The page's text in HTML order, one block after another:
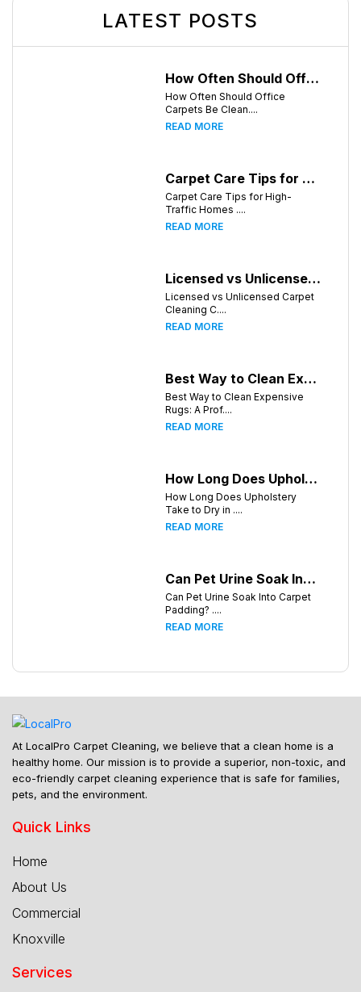
LATEST POSTS
How Often Should Office Carpets Be Cleaned? A Complete Guide for Knoxville Businesses
How Often Should Office
Carpets Be Clean....
READ MORE
Carpet Care Tips for High-Traffic Homes in Knoxville, Tennessee
Carpet Care Tips for High-
Traffic Homes ....
READ MORE
Licensed vs Unlicensed Carpet Cleaning Companies in Knoxville, Tennessee: What Consumers Should Know
Licensed vs Unlicensed Carpet
Cleaning C....
READ MORE
Best Way to Clean Expensive Rugs: A Professional Guide from Local Pro Carpet Cleaning
Best Way to Clean Expensive
Rugs: A Prof....
READ MORE
How Long Does Upholstery Take to Dry in Knoxville Tennessee
How Long Does Upholstery
Take to Dry in ....
READ MORE
Can Pet Urine Soak Into Carpet Padding?
Can Pet Urine Soak Into Carpet
Padding? ....
READ MORE
At LocalPro Carpet Cleaning, we believe that a clean home is a
healthy home. Our mission is to provide a superior, non-toxic, and
eco-friendly carpet cleaning experience that is safe for families,
pets, and the environment.
Quick Links
Home
About Us
Commercial
Knoxville
Services